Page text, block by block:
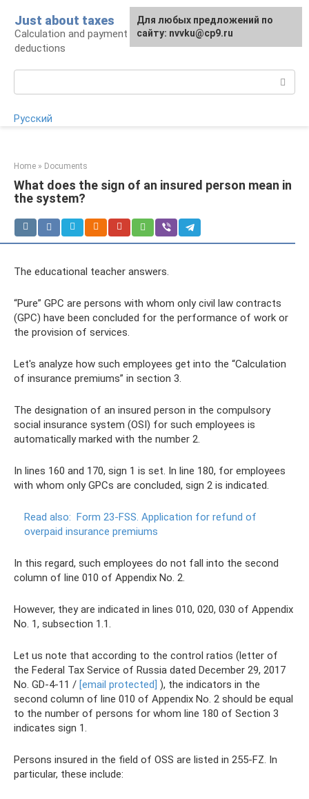
content
Just about taxes
Calculation and payment of taxes, tax
deductions
Русский
Home » Documents
What does the sign of an insured person mean in
the system?
The educational teacher answers.
“Pure” GPC are persons with whom only civil law contracts
(GPC) have been concluded for the performance of work or
the provision of services.
Let's analyze how such employees get into the “Calculation
of insurance premiums” in section 3.
The designation of an insured person in the compulsory
social insurance system (OSI) for such employees is
automatically marked with the number 2.
In lines 160 and 170, sign 1 is set. In line 180, for employees
with whom only GPCs are concluded, sign 2 is indicated.
Read also: Form 23-FSS. Application for refund of
overpaid insurance premiums
In this regard, such employees do not fall into the second
column of line 010 of Appendix No. 2.
However, they are indicated in lines 010, 020, 030 of Appendix
No. 1, subsection 1.1.
Let us note that according to the control ratios (letter of
the Federal Tax Service of Russia dated December 29, 2017
No. GD-4-11 / [email protected] ), the indicators in the
second column of line 010 of Appendix No. 2 should be equal
to the number of persons for whom line 180 of Section 3
indicates sign 1.
Persons insured in the field of OSS are listed in 255-FZ. In
particular, these include:
For any suggestions regarding
the site:[email protected]
Для любых предложений по
сайту: nvvku@cp9.ru